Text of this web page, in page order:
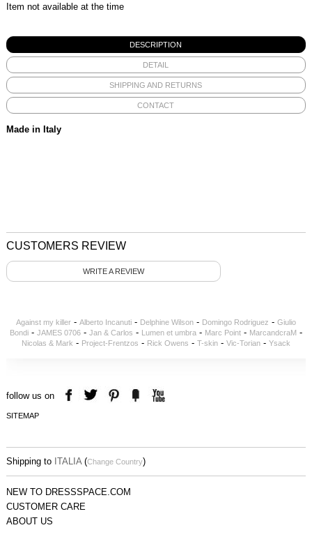
Item not available at the time
DESCRIPTION
DETAIL
SHIPPING AND RETURNS
CONTACT
Made in Italy
CUSTOMERS REVIEW
WRITE A REVIEW
Against my killer- Alberto Incanuti- Delphine Wilson- Domingo Rodriguez - Giulio
Bondi- JAMES 0706- Jan & Carlos - Lumen et umbra- Marc Point- MarcandcraM -
Nicolas & Mark - Project-Frentzos - Rick Owens - T-skin- Vic-Torian- Ysack
follow us on
SITEMAP
Shipping to ITALIA (Change Country)
NEW TO DRESSSPACE.COM
CUSTOMER CARE
ABOUT US